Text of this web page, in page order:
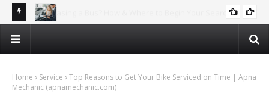
Home Service
Top Reasons to Get Your Bike Serviced on Time | Apna
Mechanic (apnamechanic.com)